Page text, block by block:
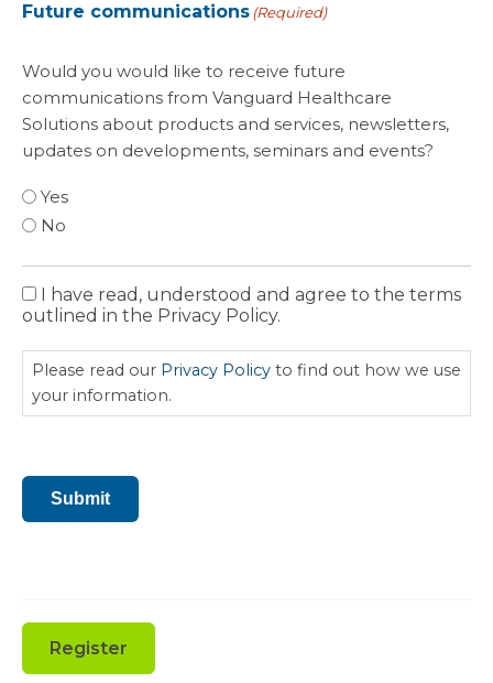
Future communications(Required)
Would you would like to receive future
communications from Vanguard Healthcare
Solutions about products and services, newsletters,
updates on developments, seminars and events?
Yes
No
Privacy
Policy
I have read, understood and agree to the terms
outlined in the Privacy Policy.
Please read our Privacy Policy to find out how we use
your information.
Submit
Register